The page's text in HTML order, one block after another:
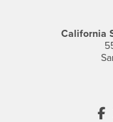
California